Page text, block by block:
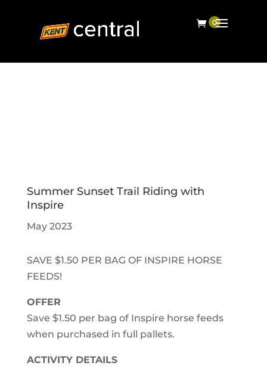
Summer Sunset Trail Riding with
Inspire
May 2023
SAVE $1.50 PER BAG OF INSPIRE HORSE
FEEDS!
OFFER
Save $1.50 per bag of Inspire horse feeds
when purchased in full pallets.
ACTIVITY DETAILS